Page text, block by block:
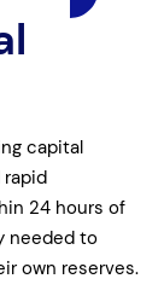
capital
24 hours of
needed to
own reserves.